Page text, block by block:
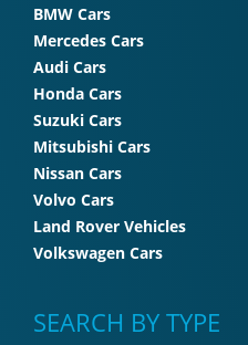
BMW Cars
Mercedes Cars
Audi Cars
Honda Cars
Suzuki Cars
Mitsubishi Cars
Nissan Cars
Volvo Cars
Land Rover Vehicles
Volkswagen Cars
SEARCH BY TYPE